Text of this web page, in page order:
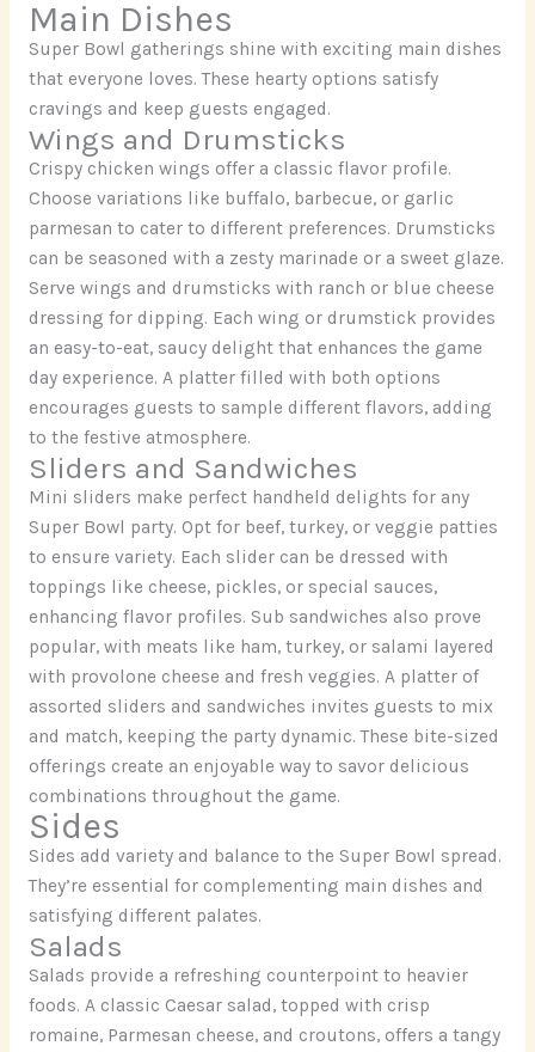
Main Dishes
Super Bowl gatherings shine with exciting main dishes
that everyone loves. These hearty options satisfy
cravings and keep guests engaged.
Wings and Drumsticks
Crispy chicken wings offer a classic flavor profile.
Choose variations like buffalo, barbecue, or garlic
parmesan to cater to different preferences. Drumsticks
can be seasoned with a zesty marinade or a sweet glaze.
Serve wings and drumsticks with ranch or blue cheese
dressing for dipping. Each wing or drumstick provides
an easy-to-eat, saucy delight that enhances the game
day experience. A platter filled with both options
encourages guests to sample different flavors, adding
to the festive atmosphere.
Sliders and Sandwiches
Mini sliders make perfect handheld delights for any
Super Bowl party. Opt for beef, turkey, or veggie patties
to ensure variety. Each slider can be dressed with
toppings like cheese, pickles, or special sauces,
enhancing flavor profiles. Sub sandwiches also prove
popular, with meats like ham, turkey, or salami layered
with provolone cheese and fresh veggies. A platter of
assorted sliders and sandwiches invites guests to mix
and match, keeping the party dynamic. These bite-sized
offerings create an enjoyable way to savor delicious
combinations throughout the game.
Sides
Sides add variety and balance to the Super Bowl spread.
They’re essential for complementing main dishes and
satisfying different palates.
Salads
Salads provide a refreshing counterpoint to heavier
foods. A classic Caesar salad, topped with crisp
romaine, Parmesan cheese, and croutons, offers a tangy